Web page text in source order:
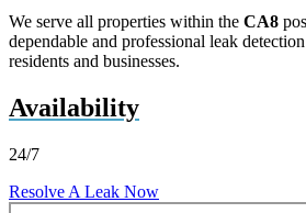
We serve all properties within the CA8
dependable and professional leak
residents and businesses.
Availability
24/7
Resolve A Leak Now